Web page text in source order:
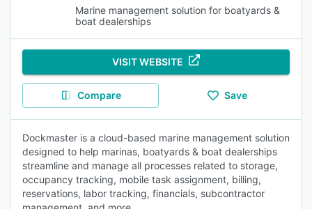
Marine management solution for boatyards &
boat dealerships
VISIT WEBSITE
Compare Save
Dockmaster is a cloud-based marine management solution
designed to help marinas, boatyards & boat dealerships
streamline and manage all processes related to storage,
occupancy tracking, mobile task assignment, billing,
reservations, labor tracking, financials, subcontractor